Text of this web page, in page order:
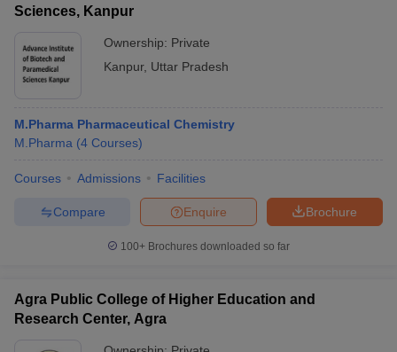
Sciences, Kanpur
Ownership: Private
Kanpur, Uttar Pradesh
M.Pharma Pharmaceutical Chemistry
M.Pharma (4 Courses)
Courses Admissions Facilities
Brochure
Enquire
Compare
100+ Brochures downloaded so far
Agra Public College of Higher Education and
Research Center, Agra